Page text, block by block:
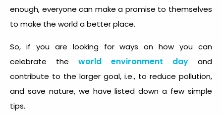
enough, everyone can make a promise to themselves
to make the world a better place.
So, if you are looking for ways on how you can
celebrate the world environment day and
contribute to the larger goal, i.e., to reduce pollution,
and save nature, we have listed down a few simple
tips.